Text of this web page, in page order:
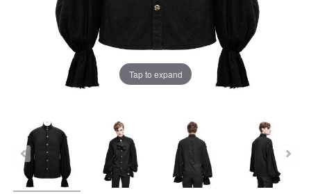
Tap to expand